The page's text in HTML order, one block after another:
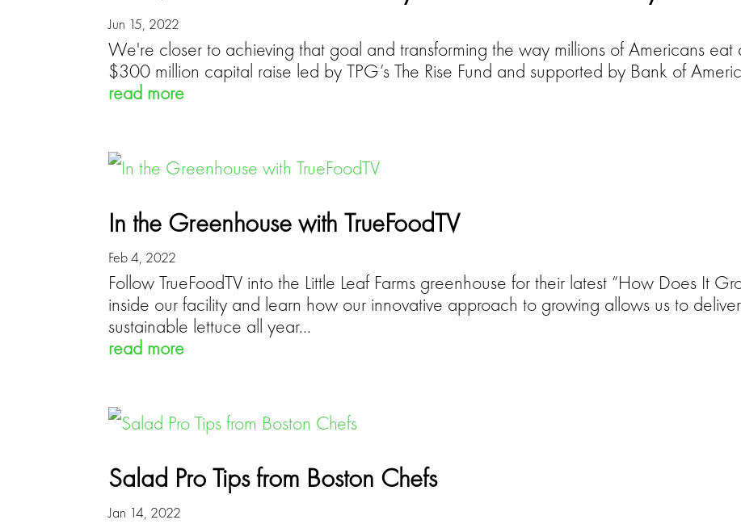
Jun 15, 2022
We're closer to achieving that goal and transforming the way millions of Americans
$300 million capital raise led by TPG’s The Rise Fund and supported by Bank of
read more
In the Greenhouse with TrueFoodTV
Feb 4, 2022
Follow TrueFoodTV into the Little Leaf Farms greenhouse for their latest “How Does It
inside our facility and learn how our innovative approach to growing allows us to
sustainable lettuce all year...
read more
Salad Pro Tips from Boston Chefs
Jan 14, 2022